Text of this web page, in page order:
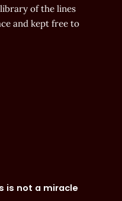
of the lines
and kept free to
is not a miracle